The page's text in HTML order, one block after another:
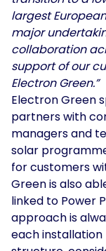
largest
major
collaboration
support of our
Electron Green.”
Electron Green
partners with
managers and
solar
for customers
Green is also
linked to Power
approach is
each